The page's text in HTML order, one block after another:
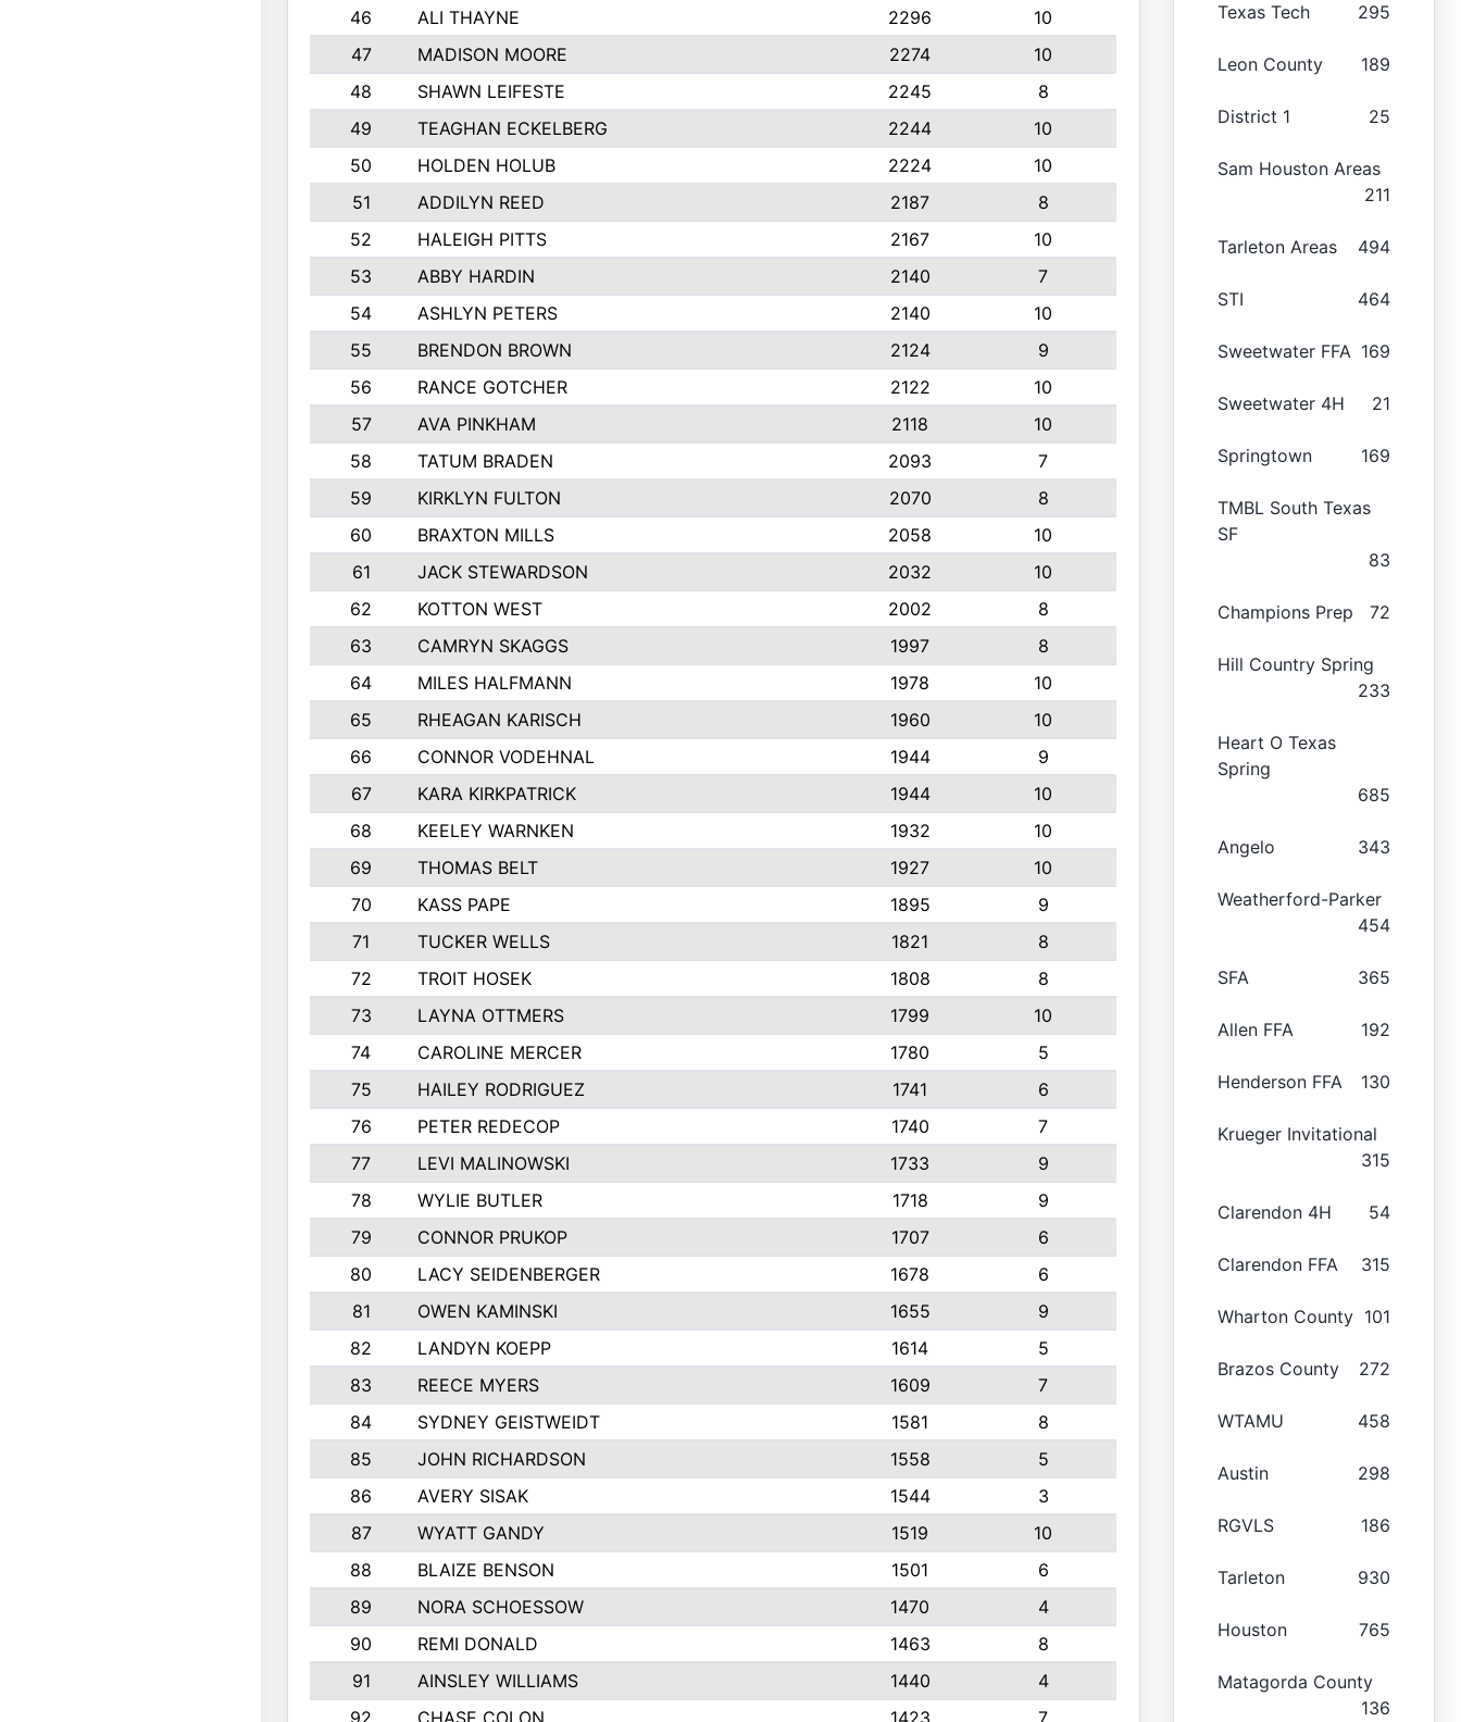
46
ALI THAYNE 2296
10
47
MADISON MOORE 2274
10
48
SHAWN LEIFESTE 2245
8
49
TEAGHAN ECKELBERG 2244
10
50
HOLDEN HOLUB 2224
10
51
ADDILYN REED 2187
8
52
HALEIGH PITTS 2167
10
53
ABBY HARDIN 2140
7
54
ASHLYN PETERS 2140
10
55
BRENDON BROWN 2124
9
56
RANCE GOTCHER 2122
10
57
AVA PINKHAM 2118
10
58
TATUM BRADEN 2093
7
59
KIRKLYN FULTON 2070
8
60
BRAXTON MILLS 2058
10
61
JACK STEWARDSON 2032
10
62
KOTTON WEST 2002
8
63
CAMRYN SKAGGS 1997
8
64
MILES HALFMANN 1978
10
65
RHEAGAN KARISCH 1960
10
66
CONNOR VODEHNAL 1944
9
67
KARA KIRKPATRICK 1944
10
68
KEELEY WARNKEN 1932
10
69
THOMAS BELT 1927
10
70
KASS PAPE 1895
9
71
TUCKER WELLS 1821
8
72
TROIT HOSEK 1808
8
73
LAYNA OTTMERS 1799
10
74
CAROLINE MERCER 1780
5
75
HAILEY RODRIGUEZ 1741
6
76
PETER REDECOP 1740
7
77
LEVI MALINOWSKI 1733
9
78
WYLIE BUTLER 1718
9
79
CONNOR PRUKOP 1707
6
80
LACY SEIDENBERGER 1678
6
81
OWEN KAMINSKI 1655
9
82
LANDYN KOEPP 1614
5
83
REECE MYERS 1609
7
84
SYDNEY GEISTWEIDT 1581
8
85
JOHN RICHARDSON 1558
5
86
AVERY SISAK 1544
3
87
WYATT GANDY 1519
10
88
BLAIZE BENSON 1501
6
89
NORA SCHOESSOW 1470
4
90
REMI DONALD 1463
8
91
AINSLEY WILLIAMS 1440
4
92
CHASE COLON 1423 7
Texas Tech 295
Leon County 189
District 1 25
Sam Houston Areas
211
Tarleton Areas 494
STI 464
Sweetwater FFA 169
Sweetwater 4H 21
Springtown 169
TMBL South Texas
SF
83
Champions Prep 72
Hill Country Spring
233
Heart O Texas
Spring
685
Angelo 343
Weatherford-Parker
454
SFA 365
Allen FFA 192
Henderson FFA 130
Krueger Invitational
315
Clarendon 4H 54
Clarendon FFA 315
Wharton County 101
Brazos County 272
WTAMU 458
Austin 298
RGVLS 186
Tarleton 930
Houston 765
Matagorda County
136